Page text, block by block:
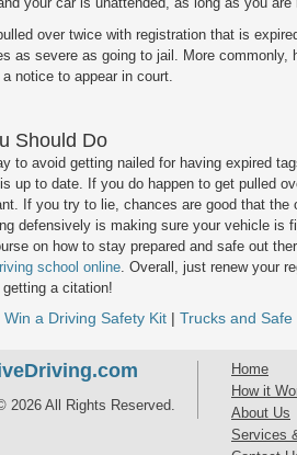
over twice with registration that is
as severe as going to jail. More commonly,
notice to appear in court.
Should Do
to avoid getting nailed for having expired
up to date. If you do happen to get pulled
If you try to lie, chances are good that
defensively is making sure your vehicle is
on how to stay prepared and safe out
school online. Overall, just renew your
a citation!
a Driving Safety Kit | Trucks and
2026 All Rights Reserved.
Home
How it
About Us
Services